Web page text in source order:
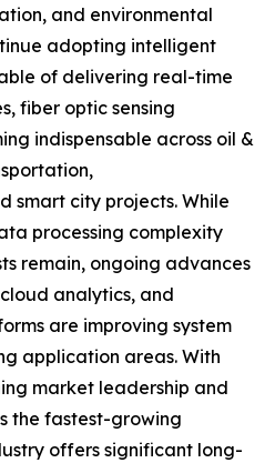
and environmental
adopting intelligent
of delivering real-time
fiber optic sensing
indispensable across oil &
smart city projects. While
processing complexity
remain, ongoing advances
analytics, and
are improving system
application areas. With
market leadership and
the fastest-growing
offers significant long-